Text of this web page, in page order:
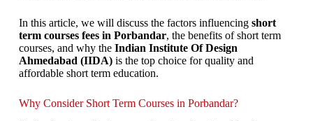
In this article, we will discuss the factors influencing short
term courses fees in Porbandar, the benefits of short term
courses, and why the Indian Institute Of Design
Ahmedabad (IIDA)is the top choice for quality and
affordable short term education.
Why Consider Short Term Courses in Porbandar?